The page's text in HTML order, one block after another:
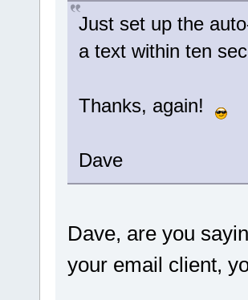
Just set up the
a text within ten
Thanks, again!
Dave
Dave, are you
your email client,